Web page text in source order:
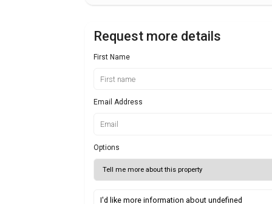
Request more details
First Name
Email Address
Options